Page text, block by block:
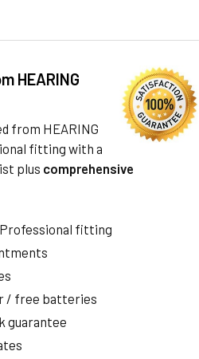
HEARING
from HEARING
fitting with a
plus comprehensive
fitting
/ free batteries
guarantee